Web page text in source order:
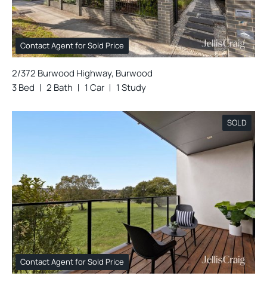
Contact Agent for Sold Price
2/372 Burwood Highway, Burwood
3 Bed
2 Bath 1 Car 1 Study
SOLD
Contact Agent for Sold Price